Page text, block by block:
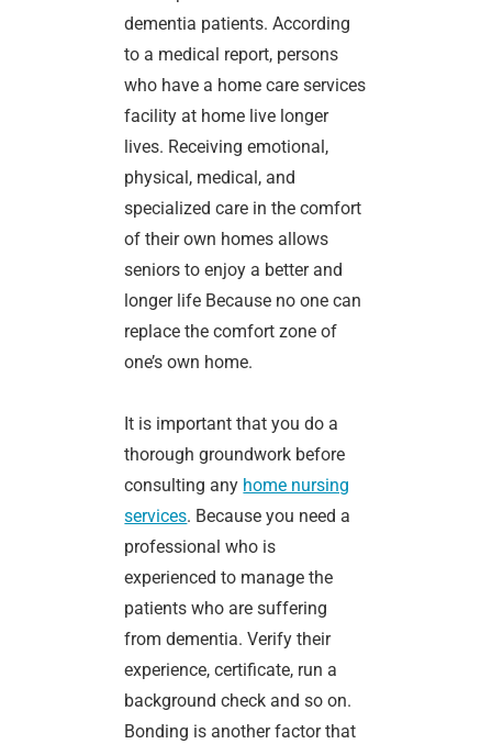
dementia patients. According
to a medical report, persons
who have a home care services
facility at home live longer
lives. Receiving emotional,
physical, medical, and
specialized care in the comfort
of their own homes allows
seniors to enjoy a better and
longer life Because no one can
replace the comfort zone of
one’s own home.
It is important that you do a
thorough groundwork before
consulting any home nursing
services. Because you need a
professional who is
experienced to manage the
patients who are suffering
from dementia. Verify their
experience, certificate, run a
background check and so on.
Bonding is another factor that